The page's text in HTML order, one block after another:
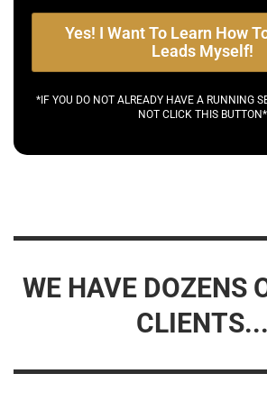
Yes! I Want To Learn How
Leads Myself!
*IF YOU DO NOT ALREADY HAVE A RUNNING
NOT CLICK THIS BUTTON*
WE HAVE DOZENS
CLIENTS...